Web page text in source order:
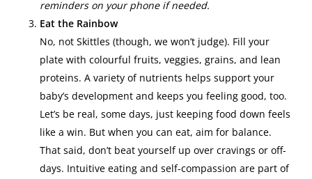
reminders on your phone if needed.
Eat the Rainbow
No, not Skittles (though, we won’t judge). Fill your
plate with colourful fruits, veggies, grains, and lean
proteins. A variety of nutrients helps support your
baby’s development and keeps you feeling good, too.
Let’s be real, some days, just keeping food down feels
like a win. But when you can eat, aim for balance.
That said, don’t beat yourself up over cravings or off-
days. Intuitive eating and self-compassion are part of